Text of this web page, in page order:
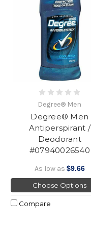
Degree® Men
Degree® Men
Antiperspirant /
Deodorant
#07940026540
As low as $9.66
Choose Options
Compare